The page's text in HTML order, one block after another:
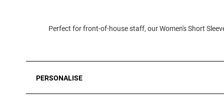
Perfect for front-of-house staff, our Women's Short
PERSONALISE